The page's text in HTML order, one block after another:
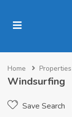
Home Properties
Windsurfing
Save Search